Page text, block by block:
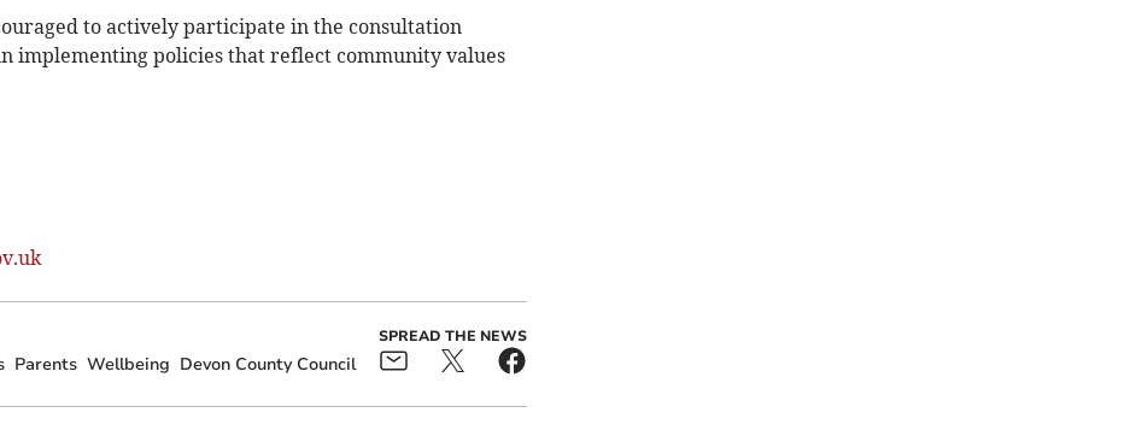
to actively participate in the consultation
implementing policies that reflect community values
Parents Wellbeing Devon County Council
SPREAD THE NEWS